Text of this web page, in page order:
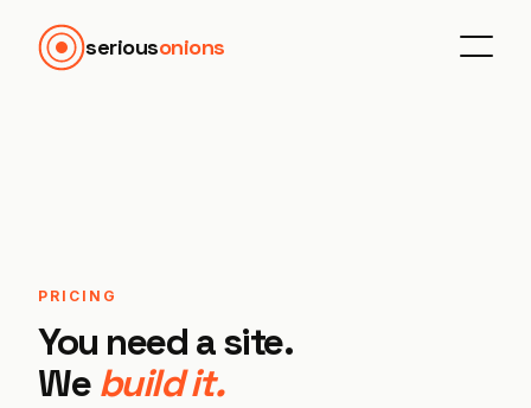
seriousonions
PRICING
You need a site.
We build it.